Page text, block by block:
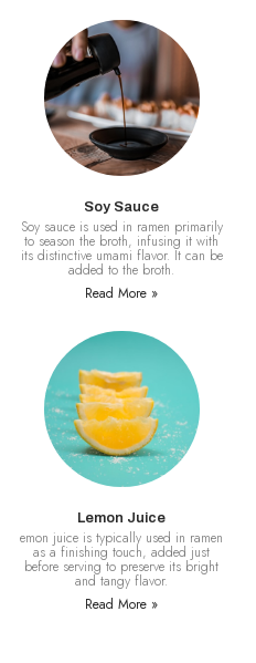
Soy Sauce
Soy sauce is used in ramen primarily
to season the broth, infusing it with
its distinctive umami flavor. It can be
added to the broth.
Read More »
Lemon Juice
emon juice is typically used in ramen
as a finishing touch, added just
before serving to preserve its bright
and tangy flavor.
Read More »